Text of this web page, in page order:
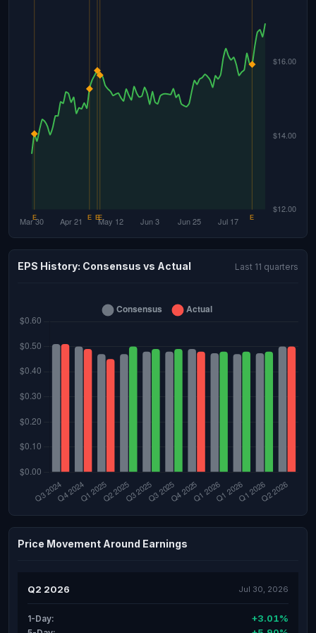
EPS History: Consensus vs Actual Last 11 quarters
Price Movement Around Earnings
Q2 2026 Jul 30, 2026
1-Day: +3.01%